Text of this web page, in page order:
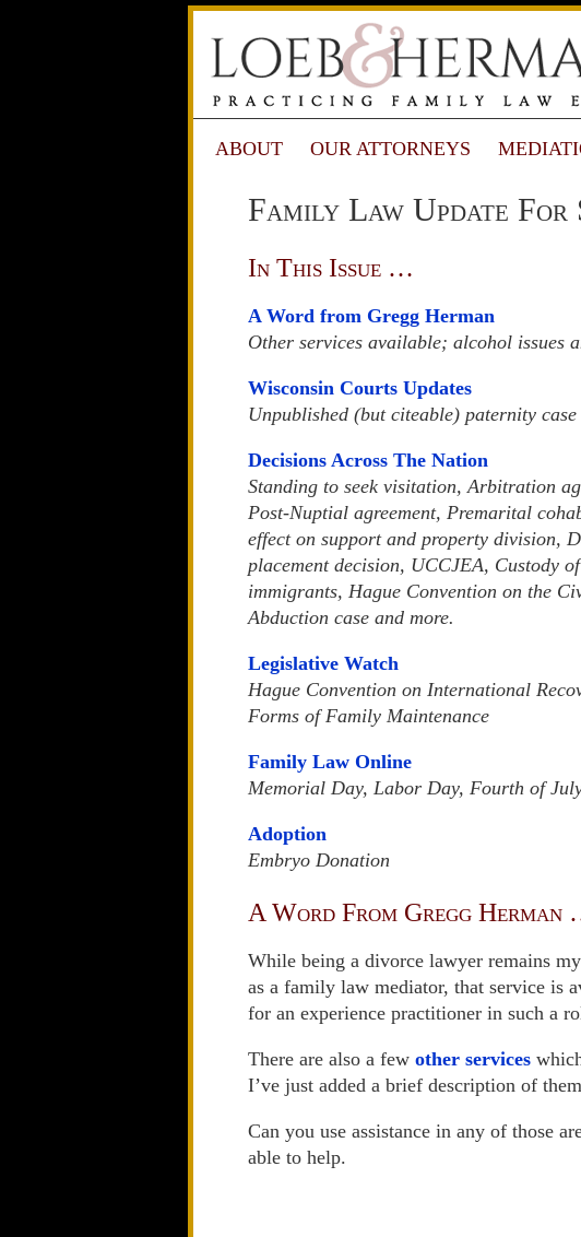
ABOUT OUR ATTORNEYS
Family Law Update For
In This Issue …
A Word from Gregg Herman
Other services available; alcohol issues
Wisconsin Courts Updates
Unpublished (but citeable) paternity case
Decisions Across The Nation
Standing to seek visitation, Arbitration
Post-Nuptial agreement, Premarital
effect on support and property division,
placement decision, UCCJEA, Custody
immigrants, Hague Convention on the
Abduction case and more.
Legislative Watch
Hague Convention on International
Forms of Family Maintenance
Family Law Online
Memorial Day, Labor Day, Fourth of
Adoption
Embryo Donation
A Word From Gregg Herman
While being a divorce lawyer remains
as a family law mediator, that service is
for an experience practitioner in such a
There are also a few other services
I’ve just added a brief description of
Can you use assistance in any of those
able to help.